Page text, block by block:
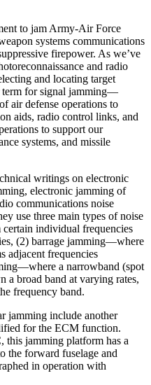
to jam Army-Air Force
systems communications
firepower. As we’ve
and radio
and locating target
term for signal jamming—
air defense operations to
aids, radio control links, and
to support our
systems, and missile
writings on electronic
electronic jamming of
communications noise
use three main types of noise
individual frequencies
(2) barrage jamming—where
adjacent frequencies
a narrowband (spot
a broad band at varying rates,
frequency band.
jamming include another
for the ECM function.
this jamming platform has a
the forward fuselage and
in operation with